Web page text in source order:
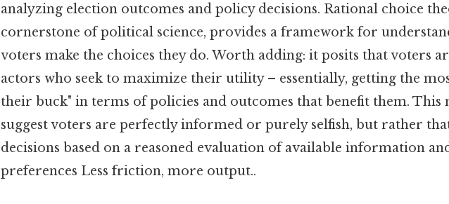
analyzing election outcomes and policy decisions. Rational choice
cornerstone of political science, provides a framework for
voters make the choices they do. Worth adding: it posits that voters
actors who seek to maximize their utility – essentially, getting the
their buck" in terms of policies and outcomes that benefit them. This
suggest voters are perfectly informed or purely selfish, but rather
decisions based on a reasoned evaluation of available information
preferences Less friction, more output..